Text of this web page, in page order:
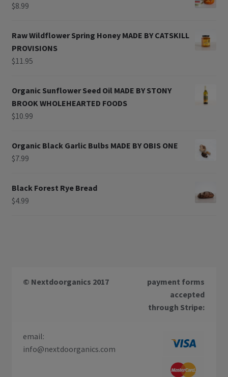
$8.99
Raw Wildflower Spring Honey MADE BY CATSKILL
PROVISIONS
$11.95
Organic Sunflower Seed Oil MADE BY STONY
BROOK WHOLEHEARTED FOODS
$10.99
Organic Black Garlic Bulbs MADE BY OBIS ONE
$7.99
Black Forest Rye Bread
$4.99
© Nextdoorganics 2017
payment forms
accepted
through Stripe:
email:
info@nextdoorganics.com